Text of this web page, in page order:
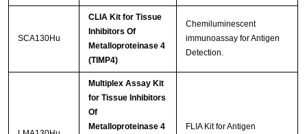
SCA130Hu
CLIA Kit for Tissue
Inhibitors Of
Metalloproteinase 4
(TIMP4)
Chemiluminescent
immunoassay for Antigen
Detection.
Multiplex Assay Kit
for Tissue Inhibitors
Of
Metalloproteinase 4
FLIA Kit for Antigen